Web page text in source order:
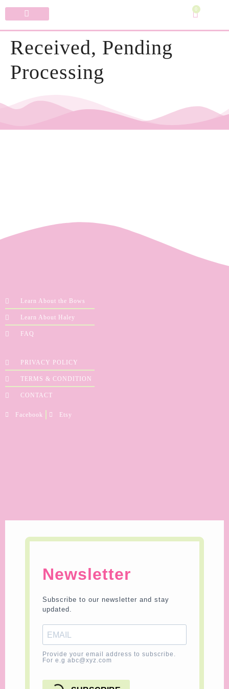
0
Received, Pending
Processing
Learn About the Bows
Learn About Haley
FAQ
PRIVACY POLICY
TERMS & CONDITION
CONTACT
Facebook Etsy
Newsletter
Subscribe to our newsletter and stay
updated.
Provide your email address to subscribe.
For e.g abc@xyz.com